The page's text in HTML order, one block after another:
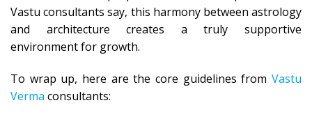
Vastu consultants say, this harmony between astrology
and architecture creates a truly supportive
environment for growth.
To wrap up, here are the core guidelines from Vastu
Verma consultants: